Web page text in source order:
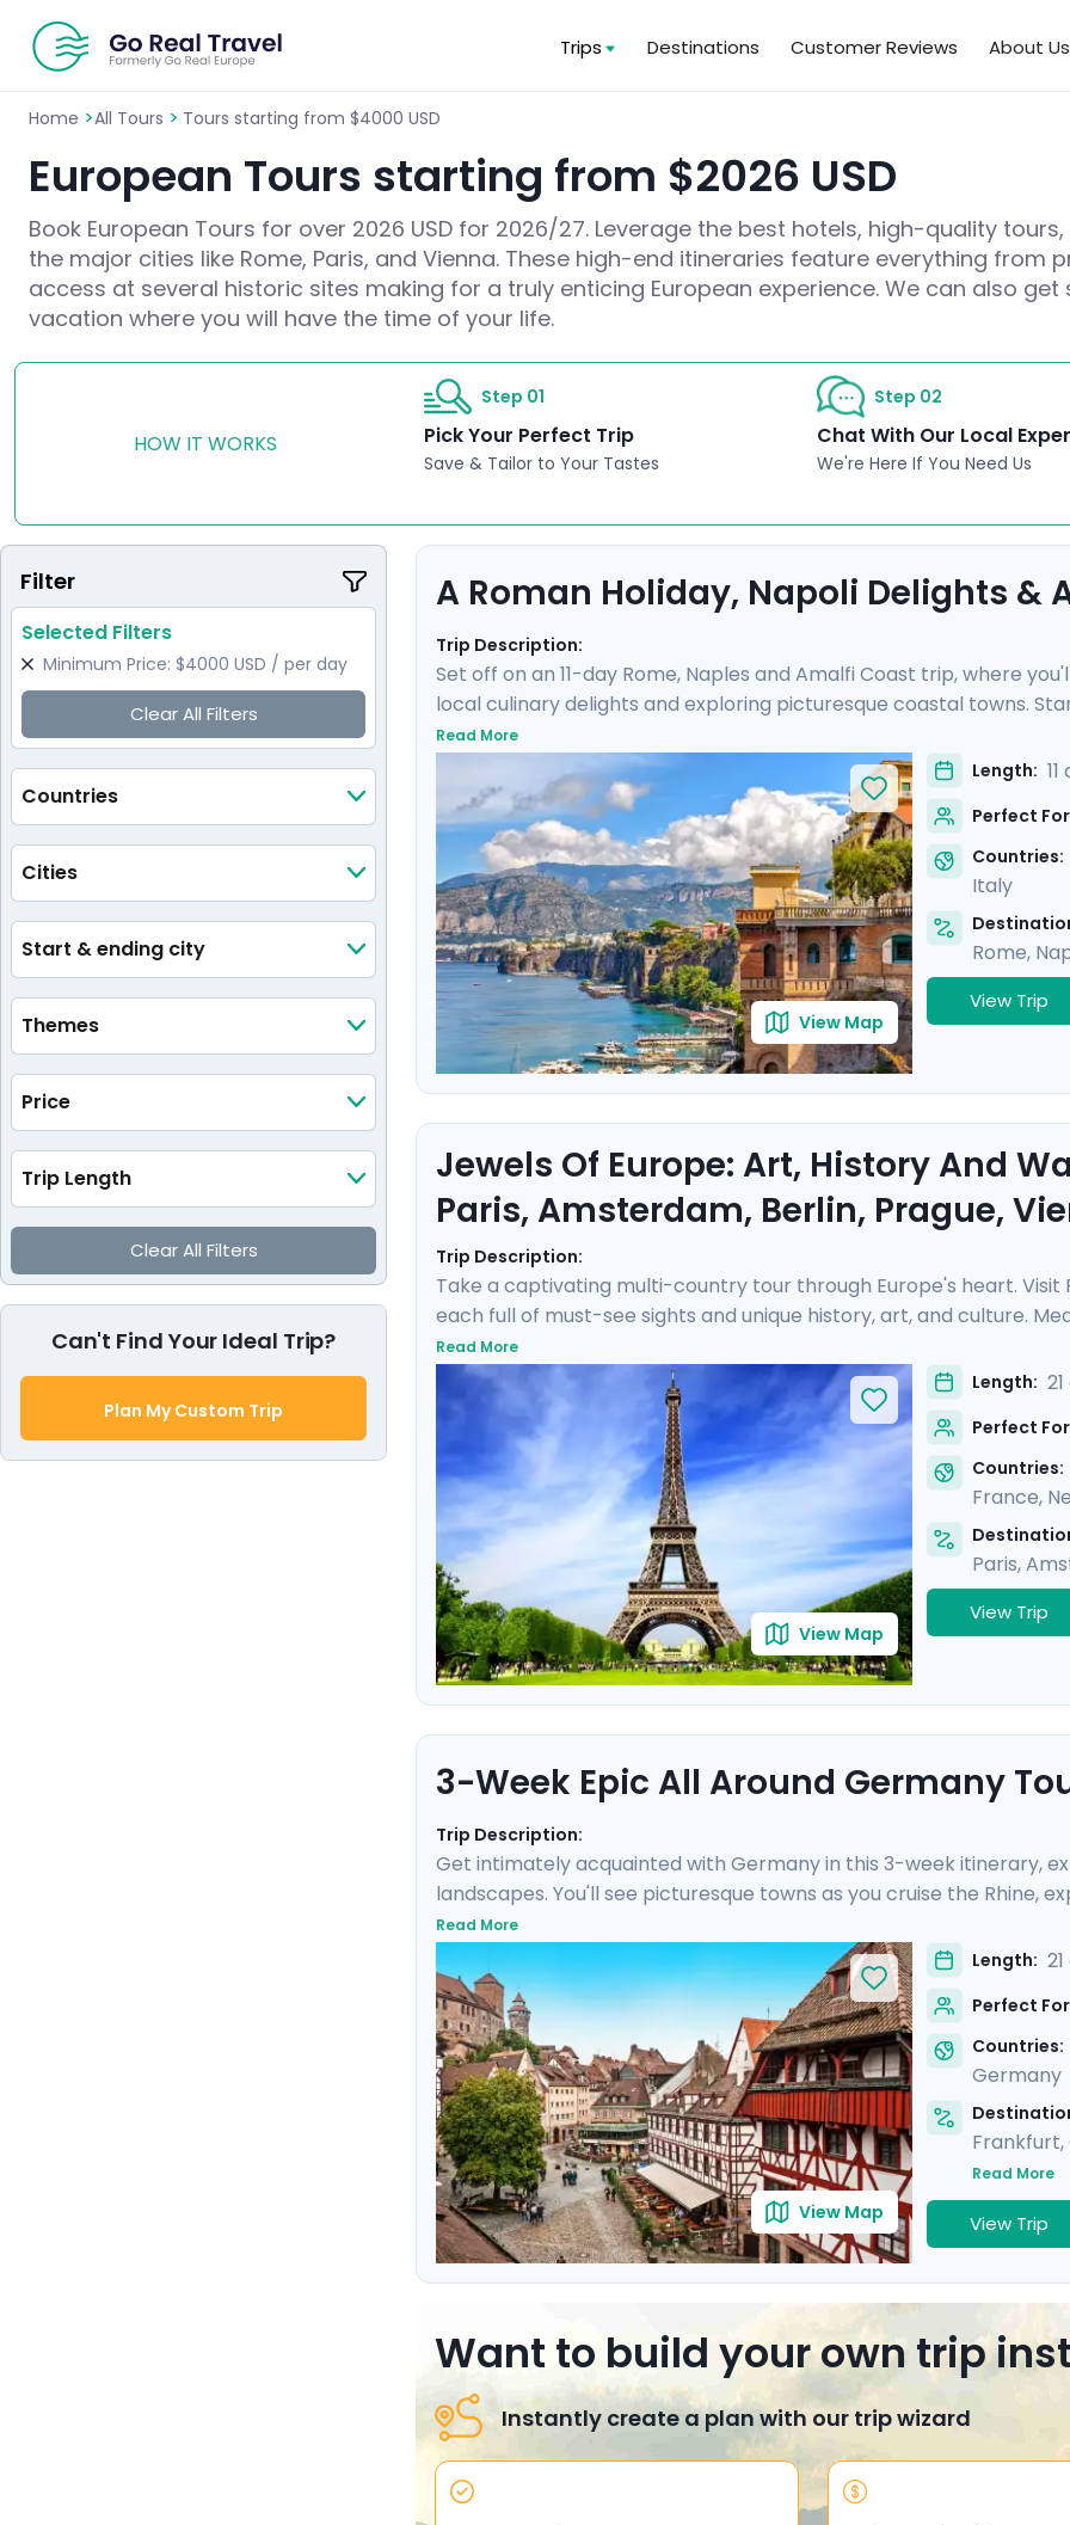
Trips Destinations Customer Reviews About
Home >All Tours > Tours starting from $4000 USD
European Tours starting from $2026 USD
Book European Tours for over 2026 USD for 2026/27. Leverage the best hotels, high-quality
the major cities like Rome, Paris, and Vienna. These high-end itineraries feature everything
access at several historic sites making for a truly enticing European experience. We can also
vacation where you will have the time of your life.
HOW IT WORKS
Step 01
Pick Your Perfect Trip
Save & Tailor to Your Tastes
Step 02
Chat With Our Local
We're Here If You Need Us
Filter
Selected Filters
Minimum Price: $4000 USD / per day
Clear All Filters
Countries
Cities
Start & ending city
Themes
Price
Trip Length
Clear All Filters
Can't Find Your Ideal Trip?
Plan My Custom Trip
A Roman Holiday, Napoli Delights &
Trip Description:
Set off on an 11-day Rome, Naples and Amalfi Coast trip, where
local culinary delights and exploring picturesque coastal towns.
train where you'll experience the hustle and bustle of the city
of Ischia. Then head to Sorrento and indulge in the glamour of the
elegant island of Capri.
Read More
View Map
Length:
Perfect
Countries:
Italy
Rome,
View Trip
Jewels Of Europe: Art, History And
Paris, Amsterdam, Berlin, Prague,
Trip Description:
Take a captivating multi-country tour through Europe's heart. Visit
each full of must-see sights and unique history, art, and culture.
museums such as the Rijksmuseum and Musee d'Orsay, perusing
gentle breeze on leisurely cruises, drifting along scenic waterways
private guided tours with a local in each destination. You'll also
experience.
Read More
View Map
Length:
Perfect
Countries:
France,
Paris,
View Trip
3-Week Epic All Around Germany
Trip Description:
Get intimately acquainted with Germany in this 3-week itinerary,
landscapes. You'll see picturesque towns as you cruise the Rhine,
fairytale castle in Bavaria, and so much more. Nine private guided
you to experience epic day trips, gorgeous hiking trails, and off-
Germany, as you encounter the scars of WWII and the splendor of
the modern wonders of its cities.
Read More
View Map
Length:
Perfect
Countries:
Germany
Frankfurt,
Munich,
Read More
View Trip
Want to build your own trip
Instantly create a plan with our trip wizard